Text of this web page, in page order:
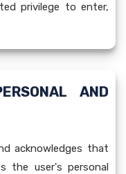
privilege to enter,
AND
acknowledges that
the user's personal